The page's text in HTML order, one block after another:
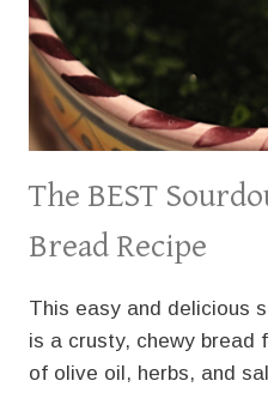
The BEST
Bread Recipe
This easy and delicious
is a crusty, chewy bread
of olive oil, herbs, and